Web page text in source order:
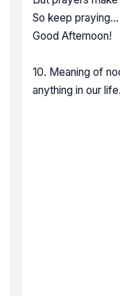
So keep praying...
Good Afternoon!
10. Meaning of
anything in our